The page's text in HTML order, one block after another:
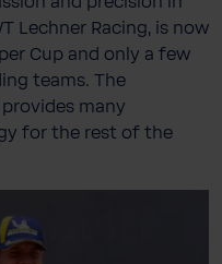
Lechner Racing, is now
Cup and only a few
teams. The
many
for the rest of the